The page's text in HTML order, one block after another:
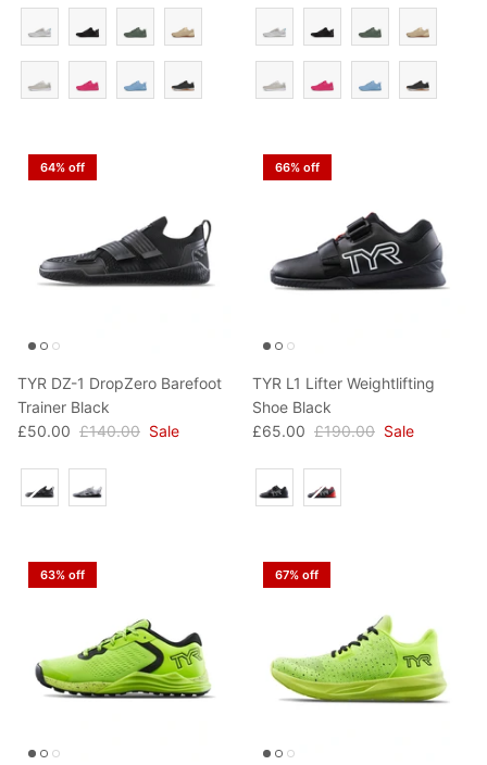
64% off
TYR DZ-1 DropZero Barefoot
Trainer Black
£50.00 £140.00 Sale
66% off
TYR L1 Lifter Weightlifting
Shoe Black
£65.00 £190.00 Sale
63% off 67% off